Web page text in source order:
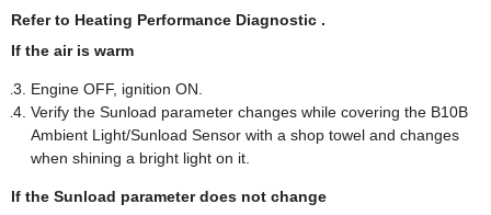
Refer to Heating Performance Diagnostic .
If the air is warm
Engine OFF, ignition ON.
Verify the Sunload parameter changes while covering the B10B
Ambient Light/Sunload Sensor with a shop towel and changes
when shining a bright light on it.
If the Sunload parameter does not change